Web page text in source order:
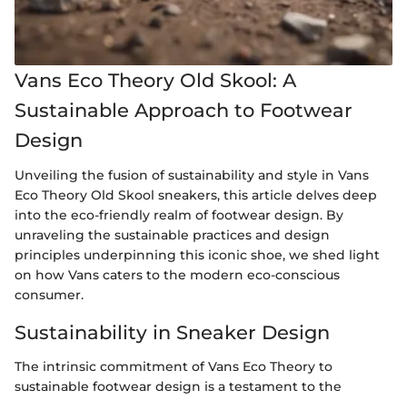
Vans Eco Theory Old Skool: A
Sustainable Approach to Footwear
Design
Unveiling the fusion of sustainability and style in Vans
Eco Theory Old Skool sneakers, this article delves deep
into the eco-friendly realm of footwear design. By
unraveling the sustainable practices and design
principles underpinning this iconic shoe, we shed light
on how Vans caters to the modern eco-conscious
consumer.
Sustainability in Sneaker Design
The intrinsic commitment of Vans Eco Theory to
sustainable footwear design is a testament to the